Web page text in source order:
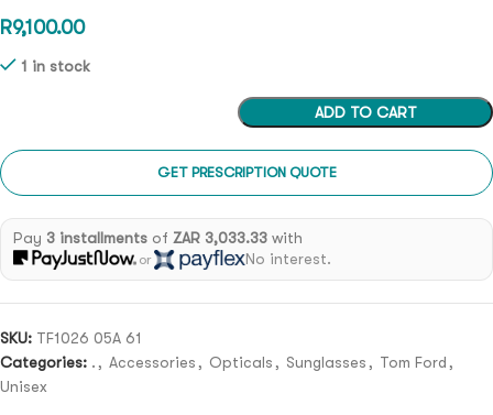
R9,100.00
1 in stock
ADD TO CART
GET PRESCRIPTION QUOTE
Pay 3 installmentsof ZAR 3,033.33with
or No interest.
SKU: TF1026 05A 61
Categories: . , Accessories , Opticals , Sunglasses , Tom Ford ,
Unisex